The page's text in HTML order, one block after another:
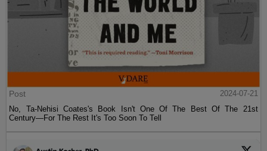
Post
2024-07-21
No, Ta-Nehisi Coates's Book Isn't One Of The Best Of The 21st
Century—For The Rest It's Too Soon To Tell